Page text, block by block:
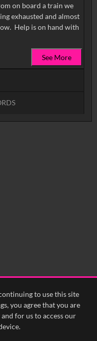
to use this site
you agree that you are
and for us to access our
on board a train we
exhausted and almost
Help is on hand with
See More